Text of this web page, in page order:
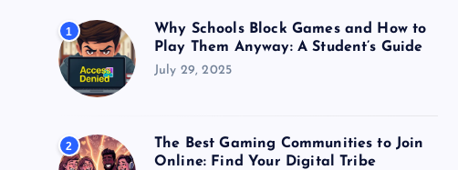
1
Why Schools Block Games and How to
Play Them Anyway: A Student’s Guide
July 29, 2025
2
The Best Gaming Communities to Join
Online: Find Your Digital Tribe